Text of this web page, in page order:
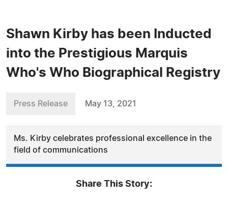
Shawn Kirby has been Inducted
into the Prestigious Marquis
Who's Who Biographical Registry
Press Release May 13, 2021
Ms. Kirby celebrates professional excellence in the
field of communications
Share This Story: